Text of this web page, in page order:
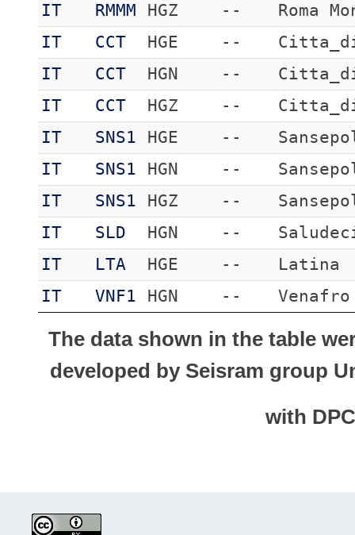
IT
RMMM HGZ --
Roma
IT
CCT HGE --
IT
CCT HGN --
IT
CCT HGZ --
IT
SNS1 HGE --
IT
SNS1 HGN --
IT
SNS1 HGZ --
IT
SLD HGN --
IT
LTA HGE --
Latina
IT
VNF1 HGN -- Venafro
The data shown in the table
developed by Seisram group
with